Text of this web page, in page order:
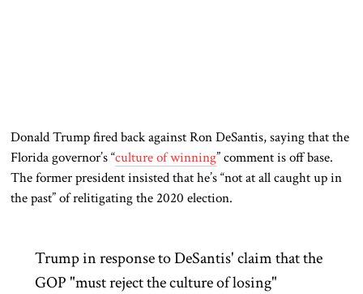
Donald Trump fired back against Ron DeSantis, saying that the
Florida governor’s “culture of winning” comment is off base.
The former president insisted that he’s “not at all caught up in
the past” of relitigating the 2020 election.
Trump in response to DeSantis' claim that the
GOP "must reject the culture of losing"